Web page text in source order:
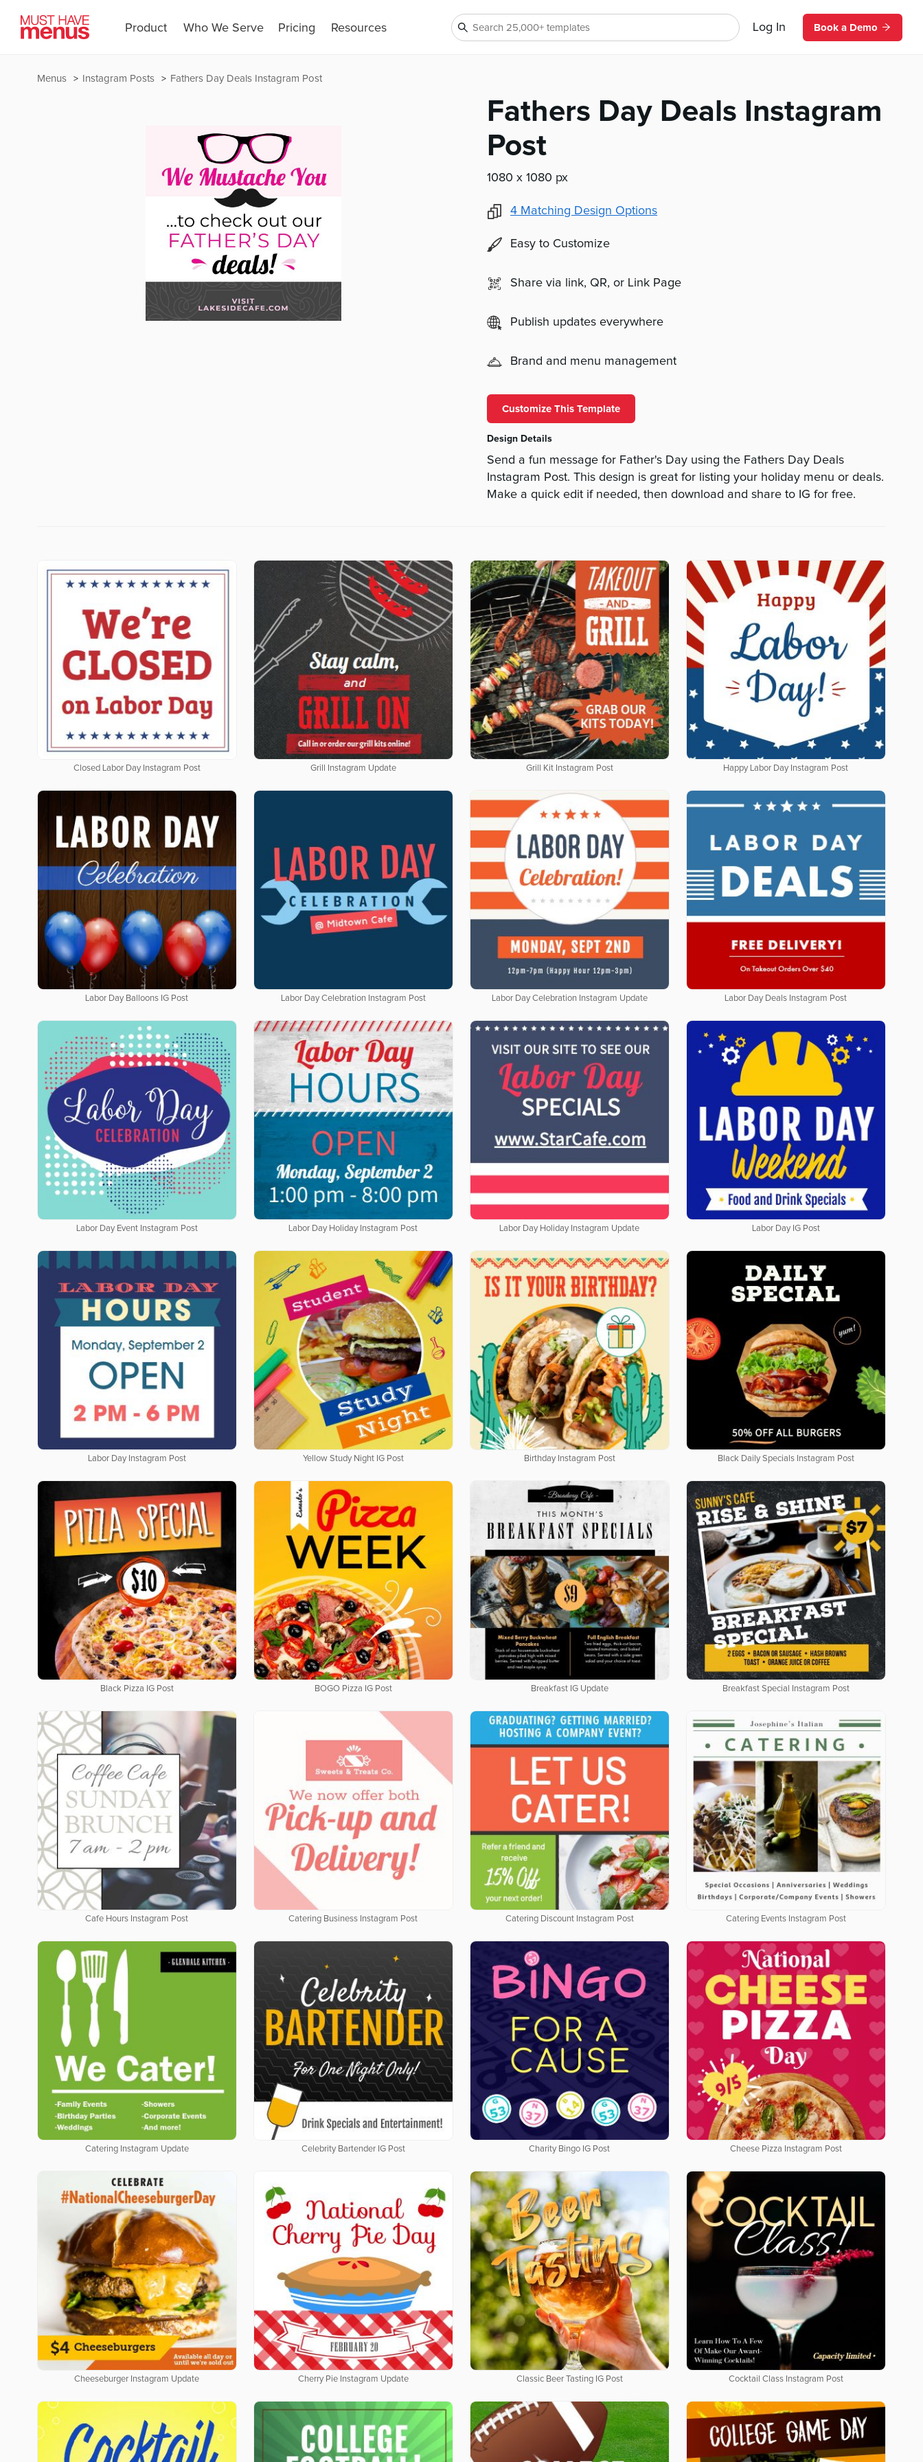
Product Who We Serve Pricing Resources Log In Book a Demo
Fathers Day Deals Instagram Post
Instagram Posts
Menus
Fathers Day Deals Instagram
Post
1080 x 1080 px
4 Matching Design Options
Easy to Customize
Share via link, QR, or Link Page
Publish updates everywhere
Brand and menu management
Customize This Template
Design Details
Send a fun message for Father's Day using the Fathers Day Deals
Instagram Post. This design is great for listing your holiday menu or deals.
Make a quick edit if needed, then download and share to IG for free.
Closed Labor Day Instagram Post Grill Instagram Update Grill Kit Instagram Post Happy Labor Day Instagram Post
Labor Day Balloons IG Post Labor Day Celebration Instagram Post Labor Day Celebration Instagram Update Labor Day Deals Instagram Post
Labor Day Event Instagram Post Labor Day Holiday Instagram Post Labor Day Holiday Instagram Update Labor Day IG Post
Labor Day Instagram Post Yellow Study Night IG Post Birthday Instagram Post Black Daily Specials Instagram Post
Black Pizza IG Post BOGO Pizza IG Post Breakfast IG Update Breakfast Special Instagram Post
Cafe Hours Instagram Post Catering Business Instagram Post Catering Discount Instagram Post Catering Events Instagram Post
Catering Instagram Update Celebrity Bartender IG Post Charity Bingo IG Post Cheese Pizza Instagram Post
Cheeseburger Instagram Update Cherry Pie Instagram Update Classic Beer Tasting IG Post Cocktail Class Instagram Post